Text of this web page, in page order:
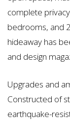
complete
bedrooms, and
hideaway has
and design
Upgrades and
Constructed of
earthquake-